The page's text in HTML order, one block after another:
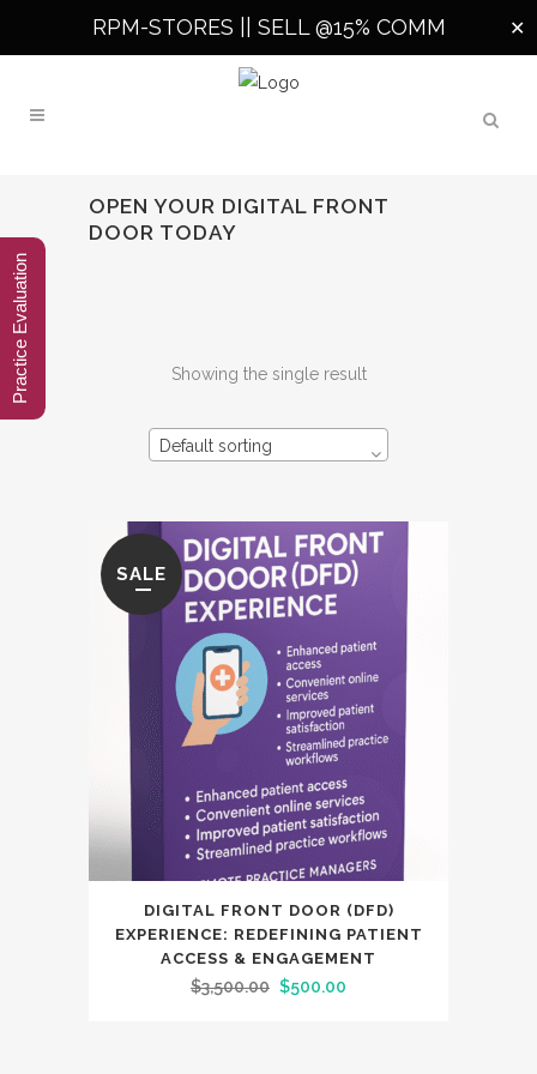
RPM-STORES || SELL @15% COMM ✕
OPEN YOUR DIGITAL FRONT
DOOR TODAY
Showing the single result
Default sorting
SALE
DIGITAL FRONT DOOR (DFD)
EXPERIENCE: REDEFINING PATIENT
ACCESS & ENGAGEMENT
$3,500.00 Original
$500.00
Practice Evaluation